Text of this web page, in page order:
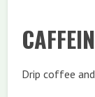
Drip coffee